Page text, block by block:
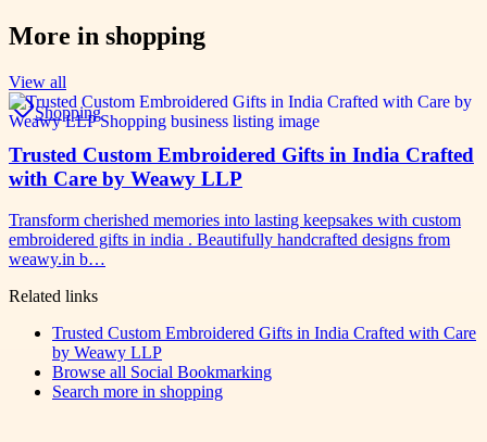
More in shopping
View all
Shopping
Trusted Custom Embroidered Gifts in India Crafted
with Care by Weawy LLP
Transform cherished memories into lasting keepsakes with custom
embroidered gifts in india . Beautifully handcrafted designs from
weawy.in b…
Related links
Trusted Custom Embroidered Gifts in India Crafted with Care
by Weawy LLP
Browse all Social Bookmarking
Search more in shopping